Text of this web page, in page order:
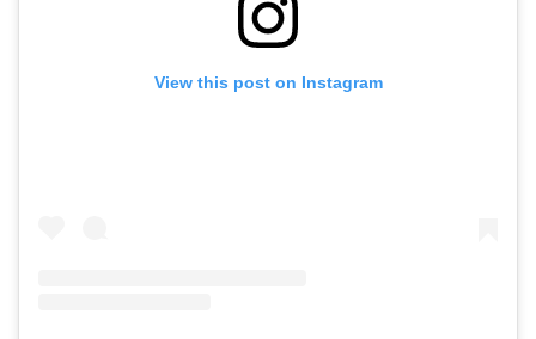
View this post on Instagram